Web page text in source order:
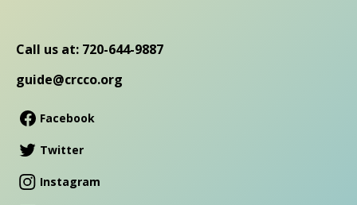
Call us at: 720-644-9887
guide@crcco.org
Facebook
Twitter
Instagram